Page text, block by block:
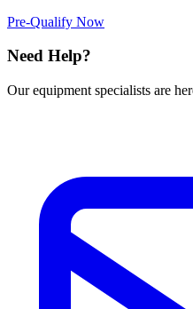
Pre-Qualify Now
Need Help?
Our equipment specialists are